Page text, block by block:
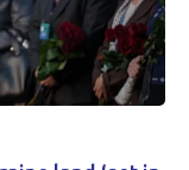
still under